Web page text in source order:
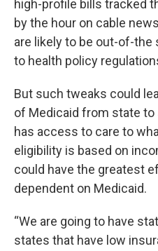
high-profile bills tracked
by the hour on cable
are likely to be out-of-
to health policy
But such tweaks could
of Medicaid from state
has access to care to
eligibility is based on
could have the greatest
dependent on Medicaid.
“We are going to have
states that have low